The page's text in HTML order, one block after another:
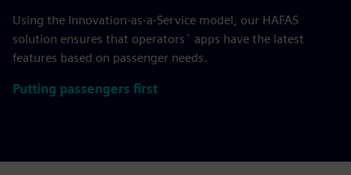
Using the Innovation-as-a-Service model, our HAFAS
solution ensures that operators´ apps have the latest
features based on passenger needs.
Putting passengers first